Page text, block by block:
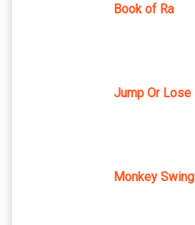
Book of Ra
Jump Or Lose
Monkey Swing